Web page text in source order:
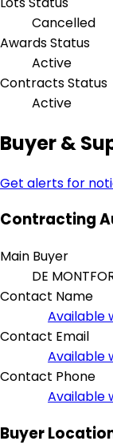
Cancelled
Awards Status
Active
Contracts Status
Active
Buyer &
Get alerts for
Contracting
Main Buyer
DE
Contact Name
Available
Contact Email
Available
Contact Phone
Available
Buyer